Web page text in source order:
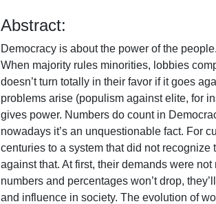
Abstract:
Democracy is about the power of the
When majority rules minorities, lobbies
doesn’t turn totally in their favor if it goes
problems arise (populism against elite, for
gives power. Numbers do count in
nowadays it’s an unquestionable fact. For
centuries to a system that did not
against that. At first, their demands were
numbers and percentages won’t drop,
and influence in society. The evolution of